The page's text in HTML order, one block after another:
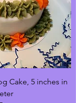
Cake, 5 inches in